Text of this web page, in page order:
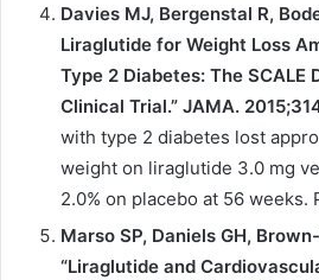
Davies MJ, Bergenstal R,
Liraglutide for Weight Loss
Type 2 Diabetes: The SCALE
Clinical Trial.” JAMA.
with type 2 diabetes lost
weight on liraglutide 3.0 mg
2.0% on placebo at 56 weeks.
Marso SP, Daniels GH,
“Liraglutide and